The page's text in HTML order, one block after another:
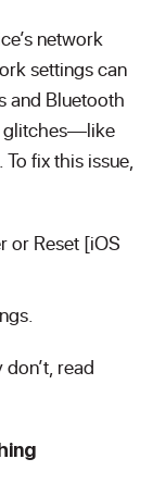
network
settings can
and Bluetooth
glitches—like
fix this issue,
or Reset [iOS
read